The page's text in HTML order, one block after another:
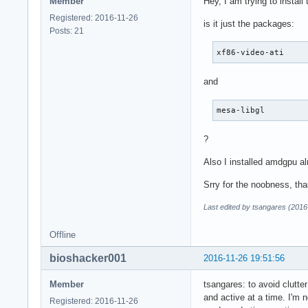
atkbd
ahci
libahci
crc32c_intel
xhci_pci
xhci_hcd
ehci_hcd
usb_common
serio
i2c_algo_bit
sysimgblt
ttm
drm
Registered: 2016-11-26
Posts: 21
is it just the packages:
xf86-video-ati
and
mesa-libgl
?
Also I installed amdgpu
Srry for the noobness,
Last edited by tsangares
Offline
2016-11-26 19:51:56
bioshacker001
Member
Registered: 2016-11-26
tsangares: to avoid
and active at a time. I'm